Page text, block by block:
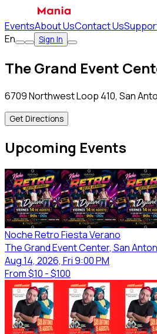
EventsAbout UsContact Us
En
Sign In
The Grand Event
6709 Northwest Loop 410, San
Get Directions
Upcoming Events
Noche Retro Fiesta Verano
The Grand Event Center, San
Aug 14, 2026, Fri 9:00 PM
From$10 - $100